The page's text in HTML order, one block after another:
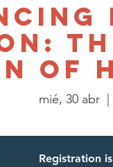
of
mié, 30 abr
Registration